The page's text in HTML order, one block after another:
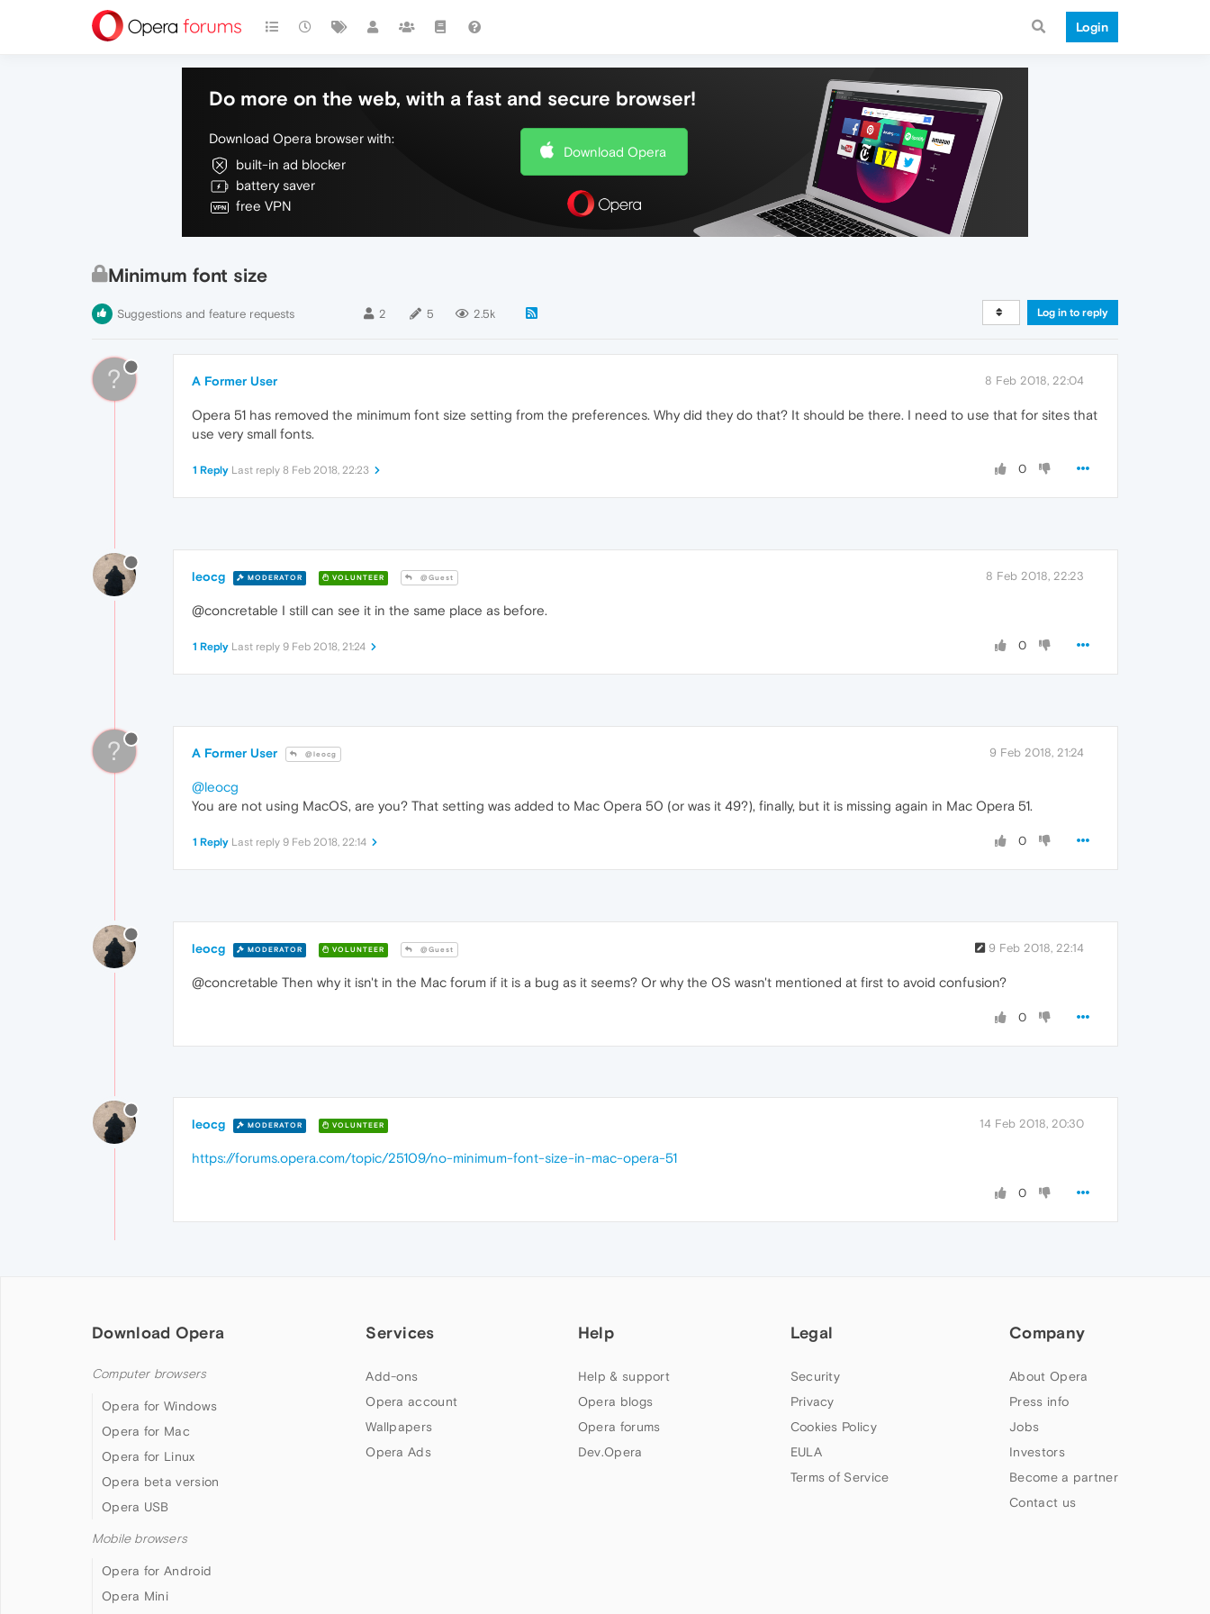
Login
Do more on the web, with a fast and secure browser!
Download Opera browser with:
built-in ad blocker
battery saver
free VPN
Download Opera
Minimum font size
Suggestions and feature requests 2 5 2.5k Log in to reply
? A Former User 8 Feb 2018, 22:04
Opera 51 has removed the minimum font size setting from the preferences. Why did they do that? It should be there. I need to use that for sites that
use very small fonts.
0
1 Reply Last reply 8 Feb 2018, 22:23
leocg MODERATOR VOLUNTEER @Guest 8 Feb 2018, 22:23
@concretable I still can see it in the same place as before.
0
1 Reply Last reply 9 Feb 2018, 21:24
? A Former User @leocg 9 Feb 2018, 21:24
@leocg
You are not using MacOS, are you? That setting was added to Mac Opera 50 (or was it 49?), finally, but it is missing again in Mac Opera 51.
0
1 Reply Last reply 9 Feb 2018, 22:14
leocg MODERATOR VOLUNTEER @Guest 9 Feb 2018, 22:14
@concretable Then why it isn't in the Mac forum if it is a bug as it seems? Or why the OS wasn't mentioned at first to avoid confusion?
0
leocg MODERATOR VOLUNTEER 14 Feb 2018, 20:30
https://forums.opera.com/topic/25109/no-minimum-font-size-in-mac-opera-51
0
Download Opera
Computer browsers
Opera for Windows
Opera for Mac
Opera for Linux
Opera beta version
Opera USB
Mobile browsers
Opera for Android
Opera Mini
Services
Add-ons
Opera account
Wallpapers
Opera Ads
Help
Help & support
Opera blogs
Opera forums
Dev.Opera
Legal
Security
Privacy
Cookies Policy
EULA
Terms of Service
Company
About Opera
Press info
Jobs
Investors
Become a partner
Contact us